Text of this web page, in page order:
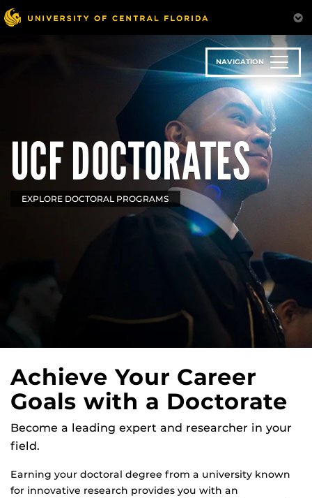
Skip
to
NAVIGATION
UCF DOCTORATES
EXPLORE DOCTORAL PROGRAMS
Achieve Your Career
Goals with a Doctorate
Become a leading expert and researcher in your
field.
Earning your doctoral degree from a university known
for innovative research provides you with an